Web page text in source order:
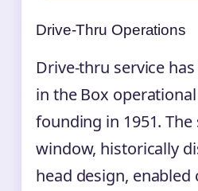
Drive-Thru Operations
Drive-thru service
in the Box
founding in 1951.
window, historically
head design,